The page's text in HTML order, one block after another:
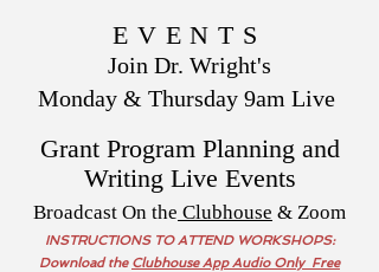
EVENTS
Join Dr. Wright's
Monday & Thursday 9am Live
Grant Program Planning and
Writing Live Events
Broadcast On the Clubhouse & Zoom
INSTRUCTIONS TO ATTEND WORKSHOPS:
Download the Clubhouse App Audio Only Free